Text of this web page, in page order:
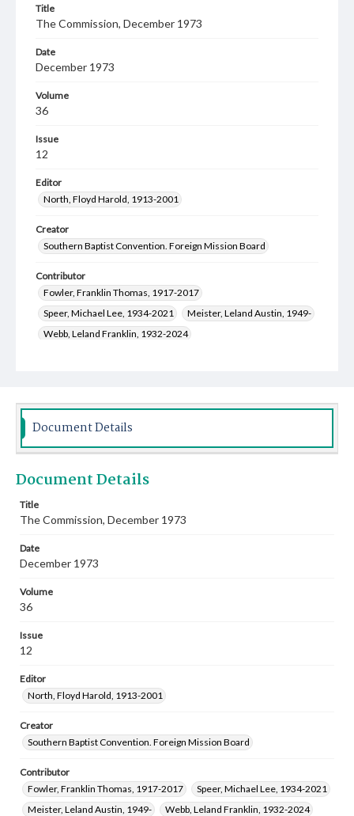
Title
The Commission, December 1973
Date
December 1973
Volume
36
Issue
12
Editor
North, Floyd Harold, 1913-2001
Creator
Southern Baptist Convention. Foreign Mission Board
Contributor
Fowler, Franklin Thomas, 1917-2017
Speer, Michael Lee, 1934-2021
Meister, Leland Austin, 1949-
Webb, Leland Franklin, 1932-2024
Sanders, Perry Ray, 1928-2012
McCoy, Barbara Taylor, 1943-
Harper, James Robert, 1932-2022
Bland, Eunice Melba Andrews Smith, 1928-
Johnson, Frances Maurine, 1902-1996
Document Details
Document Details
Title
The Commission, December 1973
Date
December 1973
Volume
36
Issue
12
Editor
North, Floyd Harold, 1913-2001
Creator
Southern Baptist Convention. Foreign Mission Board
Contributor
Fowler, Franklin Thomas, 1917-2017
Speer, Michael Lee, 1934-2021
Meister, Leland Austin, 1949-
Webb, Leland Franklin, 1932-2024